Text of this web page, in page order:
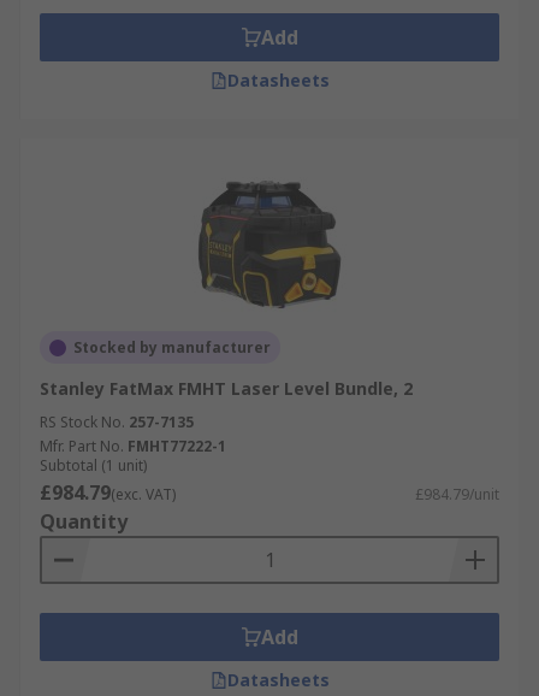
Add
Datasheets
Stocked by manufacturer
Stanley FatMax FMHT Laser Level Bundle, 2
RS Stock No. 257-7135
Mfr. Part No. FMHT77222-1
Subtotal (1 unit)
£984.79(exc. VAT) £984.79/unit
Quantity
Add
Datasheets